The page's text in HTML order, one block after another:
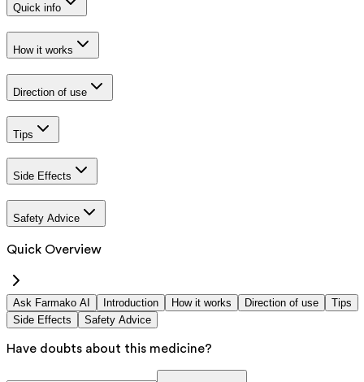
Quick info
How it works
Direction of use
Tips
Side Effects
Safety Advice
Quick Overview
Ask Farmako AI Introduction How it works Direction of use
Tips
Side Effects
Safety Advice
Have doubts about this medicine?